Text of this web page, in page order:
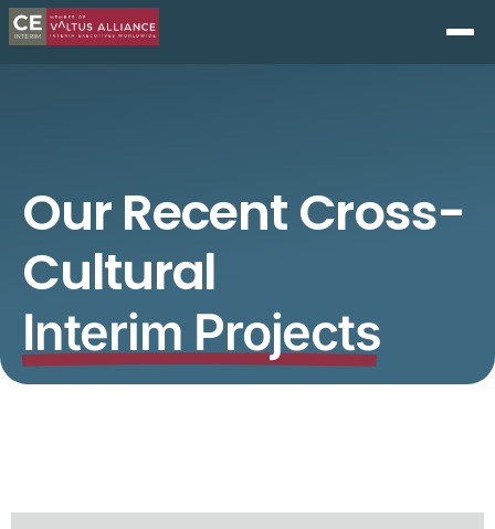
Our Recent Cross-
Cultural
Interim Projects